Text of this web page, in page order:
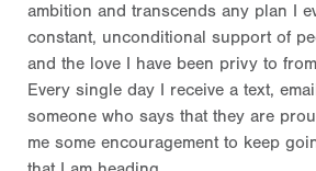
ambition and transcends any plan I
constant, unconditional support of
and the love I have been privy to
Every single day I receive a text,
someone who says that they are
me some encouragement to keep